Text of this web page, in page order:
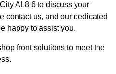
AL8 6 to discuss your
contact us, and our dedicated
happy to assist you.
front solutions to meet the